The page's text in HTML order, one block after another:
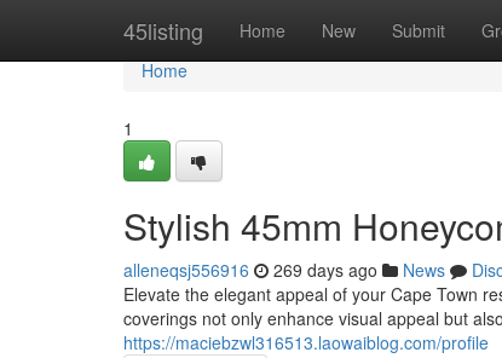
45listing Home New Submit
Home
Home
1
Stylish 45mm
alleneqsj556916 269 days ago News
Elevate the elegant appeal of your Cape Town
coverings not only enhance visual appeal but
https://maciebzwl316513.laowaiblog.com/profile